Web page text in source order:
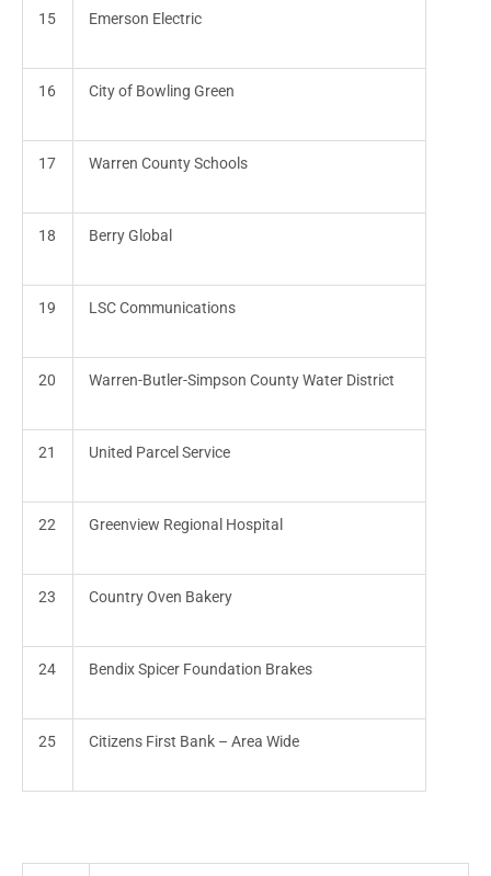
15 Emerson Electric
16 City of Bowling Green
17 Warren County Schools
18 Berry Global
19 LSC Communications
20 Warren-Butler-Simpson County Water District
21 United Parcel Service
22 Greenview Regional Hospital
23 Country Oven Bakery
24 Bendix Spicer Foundation Brakes
25 Citizens First Bank – Area Wide